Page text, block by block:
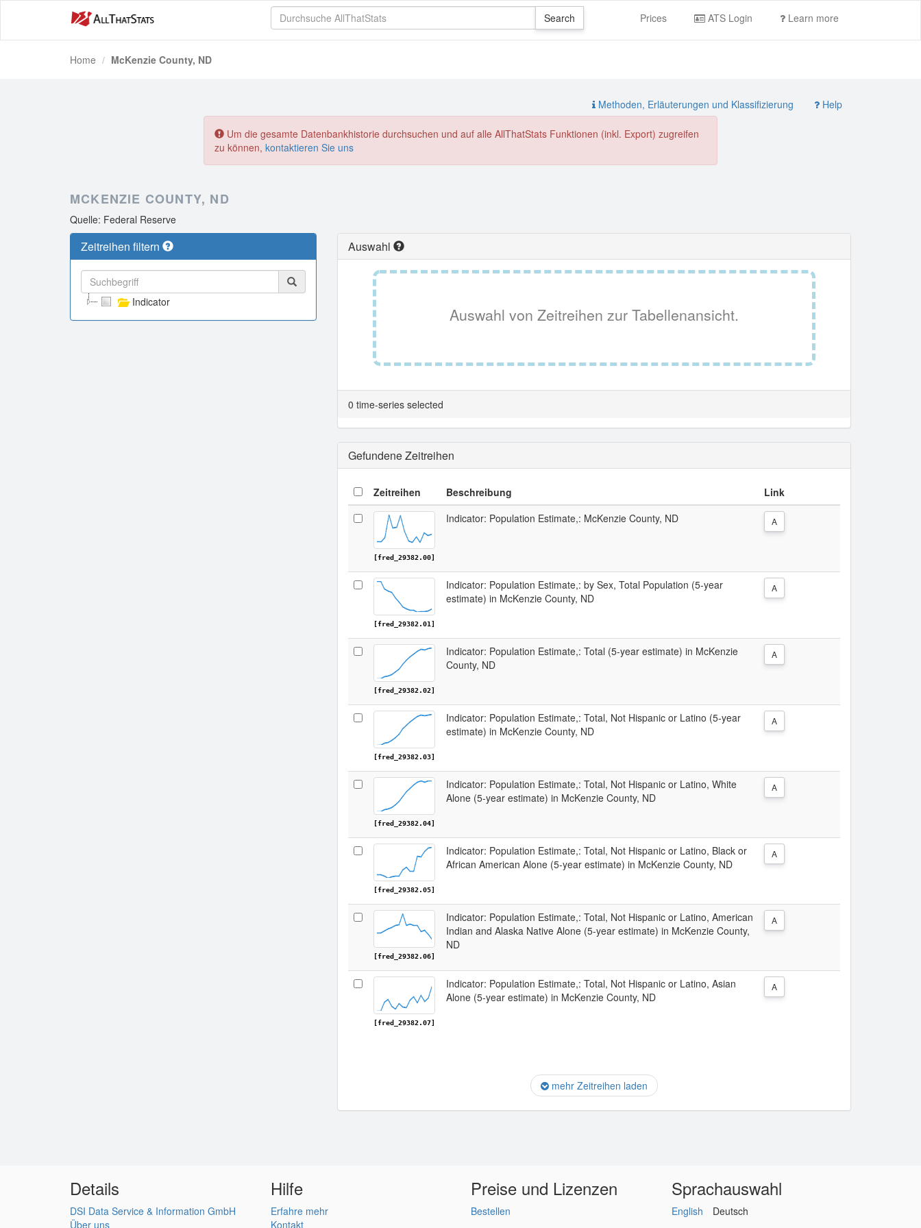
Prices ATS Login Learn more
Home McKenzie County, ND
Methoden, Erläuterungen und Klassifizierung Help
Um die gesamte Datenbankhistorie durchsuchen und auf alle AllThatStats Funktionen (inkl. Export) zugreifen
zu können, kontaktieren Sie uns
MCKENZIE COUNTY, ND
Quelle: Federal Reserve
Zeitreihen filtern
Indicator
Auswahl
Auswahl von Zeitreihen zur Tabellenansicht.
0 time-series selected
Gefundene Zeitreihen
Zeitreihen Beschreibung Link
[fred_29382.00]
Indicator: Population Estimate,: McKenzie County, ND A
[fred_29382.01]
Indicator: Population Estimate,: by Sex, Total Population (5-year
estimate) in McKenzie County, ND
A
[fred_29382.02]
Indicator: Population Estimate,: Total (5-year estimate) in McKenzie
County, ND
A
[fred_29382.03]
Indicator: Population Estimate,: Total, Not Hispanic or Latino (5-year
estimate) in McKenzie County, ND
A
[fred_29382.04]
Indicator: Population Estimate,: Total, Not Hispanic or Latino, White
Alone (5-year estimate) in McKenzie County, ND
A
[fred_29382.05]
Indicator: Population Estimate,: Total, Not Hispanic or Latino, Black or
African American Alone (5-year estimate) in McKenzie County, ND
A
[fred_29382.06]
Indicator: Population Estimate,: Total, Not Hispanic or Latino, American
Indian and Alaska Native Alone (5-year estimate) in McKenzie County,
ND
A
[fred_29382.07]
Indicator: Population Estimate,: Total, Not Hispanic or Latino, Asian
Alone (5-year estimate) in McKenzie County, ND
A
mehr Zeitreihen laden
Details
DSI Data Service & Information GmbH
Über uns
Hilfe
Erfahre mehr
Kontakt
Preise und Lizenzen
Bestellen
Sprachauswahl
English Deutsch